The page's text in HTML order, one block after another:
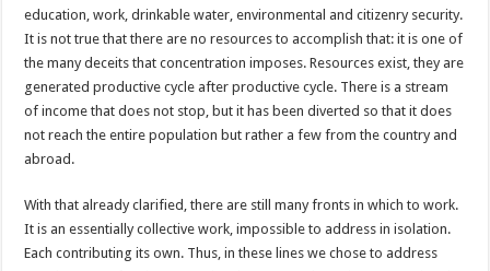
education, work, drinkable water, environmental and citizenry security.
It is not true that there are no resources to accomplish that: it is one of
the many deceits that concentration imposes. Resources exist, they are
generated productive cycle after productive cycle. There is a stream
of income that does not stop, but it has been diverted so that it does
not reach the entire population but rather a few from the country and
abroad.
With that already clarified, there are still many fronts in which to work.
It is an essentially collective work, impossible to address in isolation.
Each contributing its own. Thus, in these lines we chose to address